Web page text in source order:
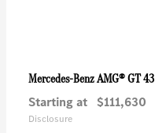
Mercedes-BenzAMG® GT 43
Starting at $111,630
Disclosure